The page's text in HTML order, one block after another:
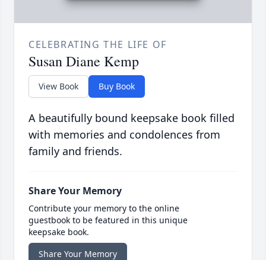
CELEBRATING THE LIFE OF
Susan Diane Kemp
View Book Buy Book
A beautifully bound keepsake book filled
with memories and condolences from
family and friends.
Share Your Memory
Contribute your memory to the online
guestbook to be featured in this unique
keepsake book.
Share Your Memory